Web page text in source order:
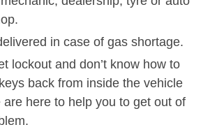
in case of gas shortage.
lockout and don’t know how to
back from inside the vehicle
are here to help you to get out of